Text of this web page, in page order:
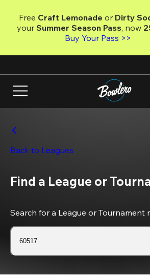
main
content
Free Craft Lemonade or Dirty
your Summer Season Pass, now
Buy Your Pass >>
Back to Leagues
Find a League or
Search for a League or Tournament
60517